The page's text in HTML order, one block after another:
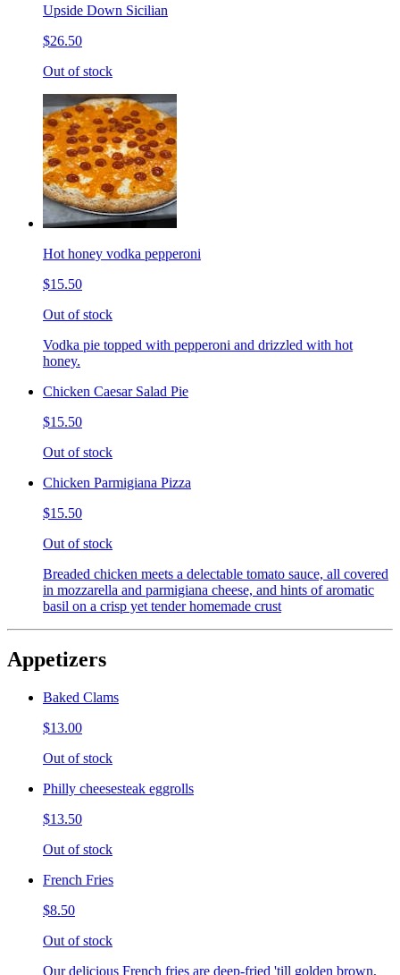
Upside Down Sicilian
$26.50
Out of stock
Hot honey vodka pepperoni
$15.50
Out of stock
Vodka pie topped with pepperoni and drizzled with hot
honey.
Chicken Caesar Salad Pie
$15.50
Out of stock
Chicken Parmigiana Pizza
$15.50
Out of stock
Breaded chicken meets a delectable tomato sauce, all covered
in mozzarella and parmigiana cheese, and hints of aromatic
basil on a crisp yet tender homemade crust
Appetizers
Baked Clams
$13.00
Out of stock
Philly cheesesteak eggrolls
$13.50
Out of stock
French Fries
$8.50
Out of stock
Our delicious French fries are deep-fried 'till golden brown,